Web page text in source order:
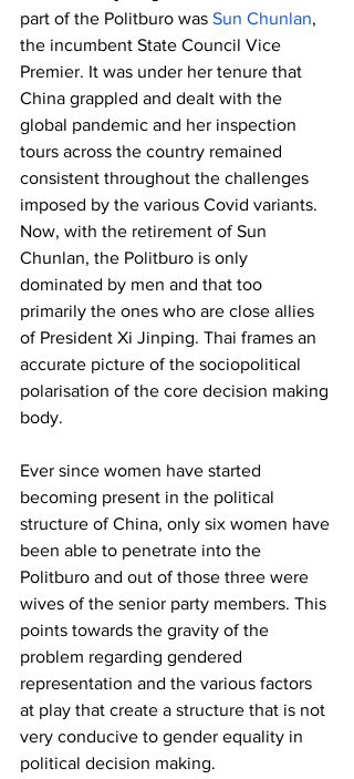
part of the Politburo was Sun Chunlan,
the incumbent State Council Vice
Premier. It was under her tenure that
China grappled and dealt with the
global pandemic and her inspection
tours across the country remained
consistent throughout the challenges
imposed by the various Covid variants.
Now, with the retirement of Sun
Chunlan, the Politburo is only
dominated by men and that too
primarily the ones who are close allies
of President Xi Jinping. Thai frames an
accurate picture of the sociopolitical
polarisation of the core decision making
body.
Ever since women have started
becoming present in the political
structure of China, only six women have
been able to penetrate into the
Politburo and out of those three were
wives of the senior party members. This
points towards the gravity of the
problem regarding gendered
representation and the various factors
at play that create a structure that is not
very conducive to gender equality in
political decision making.